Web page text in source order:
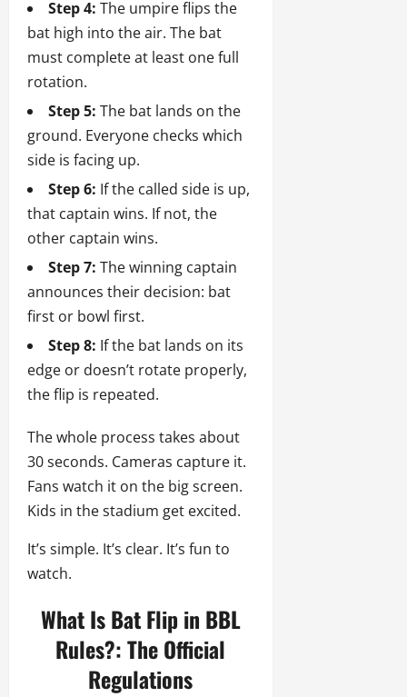
Step 4: The umpire flips the
bat high into the air. The bat
must complete at least one full
rotation.
Step 5: The bat lands on the
ground. Everyone checks which
side is facing up.
Step 6: If the called side is up,
that captain wins. If not, the
other captain wins.
Step 7: The winning captain
announces their decision: bat
first or bowl first.
Step 8: If the bat lands on its
edge or doesn’t rotate properly,
the flip is repeated.
The whole process takes about
30 seconds. Cameras capture it.
Fans watch it on the big screen.
Kids in the stadium get excited.
It’s simple. It’s clear. It’s fun to
watch.
What Is Bat Flip in BBL
Rules?: The Official
Regulations